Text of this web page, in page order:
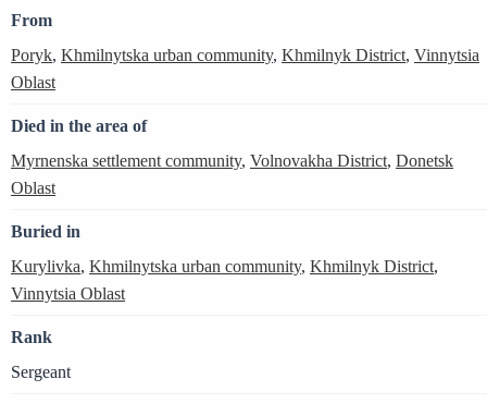
From
Poryk, Khmilnytska urban community, Khmilnyk District, Vinnytsia
Oblast
Died in the area of
Myrnenska settlement community, Volnovakha District, Donetsk
Oblast
Buried in
Kurylivka, Khmilnytska urban community, Khmilnyk District,
Vinnytsia Oblast
Rank
Sergeant